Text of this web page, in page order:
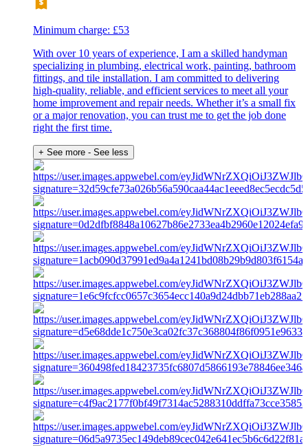
Minimum charge: £53
With over 10 years of experience, I am a skilled handyman
specializing in plumbing, electrical work, painting, bathroom
fittings, and tile installation. I am committed to delivering
high-quality, reliable, and efficient services to meet all your
home improvement and repair needs. Whether it’s a small fix
or a major renovation, you can trust me to get the job done
right the first time.
+ See more - See less